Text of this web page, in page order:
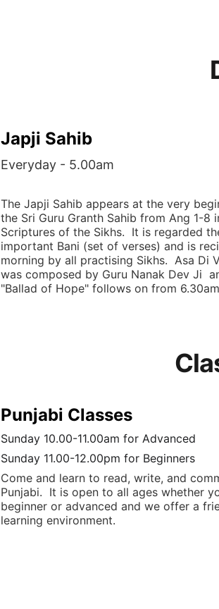
Japji Sahib
Everyday - 5.00am
The Japji Sahib appears at the very
the Sri Guru Granth Sahib from Ang 1-8
Scriptures of the Sikhs.  It is regarded
important Bani (set of verses) and is
morning by all practising Sikhs.  Asa Di
was composed by Guru Nanak Dev Ji
"Ballad of Hope" follows on from
Punjabi Classes
Sunday 10.00-11.00am for Advanced
Sunday 11.00-12.00pm for Beginners
Come and learn to read, write, and
Punjabi.  It is open to all ages whether
beginner or advanced and we offer a
learning environment.